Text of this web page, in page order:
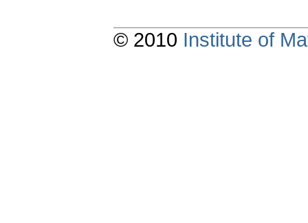
© 2010 Institute of